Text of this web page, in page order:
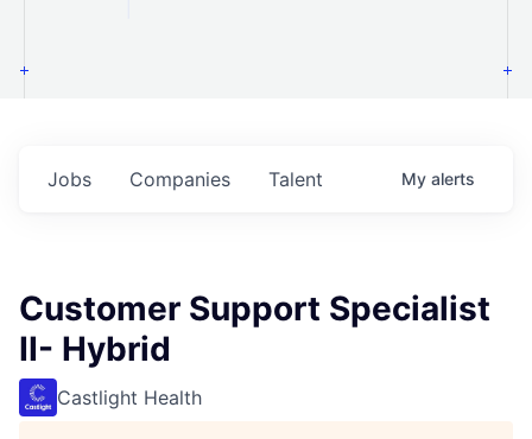
Jobs Companies Talent My alerts
Customer Support Specialist
II- Hybrid
Castlight Health